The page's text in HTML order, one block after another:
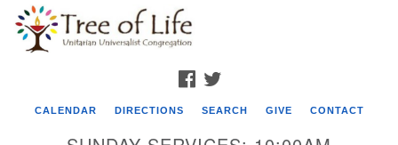
Google
Map
FACEBOOK
CALENDAR DIRECTIONS SEARCH GIVE CONTACT